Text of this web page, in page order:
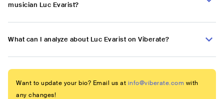
musician Luc Evarist?
What can I analyze about Luc Evarist on Viberate?
Want to update your bio? Email us at info@viberate.com with
any changes!